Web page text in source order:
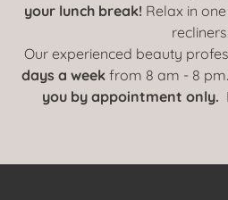
your lunch break! Relax in
recliners.
Our experienced beauty
days a week from 8 am - 8 pm.
you by appointment only.